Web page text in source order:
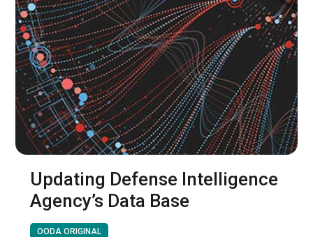
Updating Defense Intelligence
Agency’s Data Base
OODA ORIGINAL